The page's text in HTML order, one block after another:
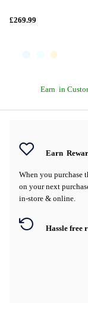
£269.99
Earn in
Earn
When you purchase
on your next
in-store & online.
Hassle free